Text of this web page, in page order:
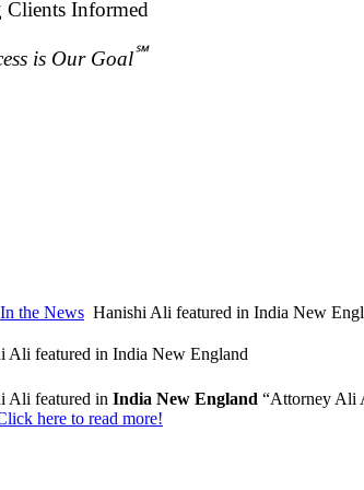
Clients Informed
is Our Goal℠
In the News Hanishi Ali featured in India New
Ali featured in India New England
Ali featured in India New England “Attorney Ali
here to read more!